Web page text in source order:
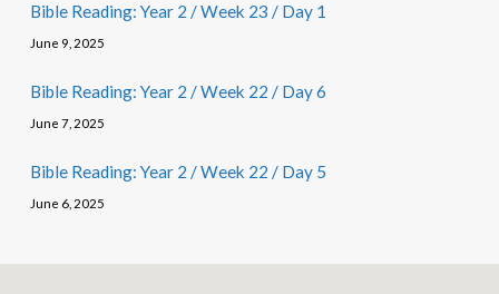
Bible Reading: Year 2 / Week 23 / Day 1
June 9, 2025
Bible Reading: Year 2 / Week 22 / Day 6
June 7, 2025
Bible Reading: Year 2 / Week 22 / Day 5
June 6, 2025